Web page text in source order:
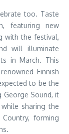
too. Taste
featuring new
with the festival,
will illuminate
in March. This
Finnish
to be the
George Sound, it
sharing the
forming